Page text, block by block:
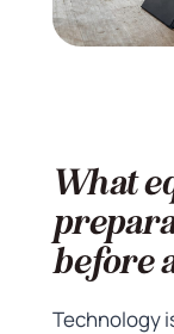
What
before
Technology